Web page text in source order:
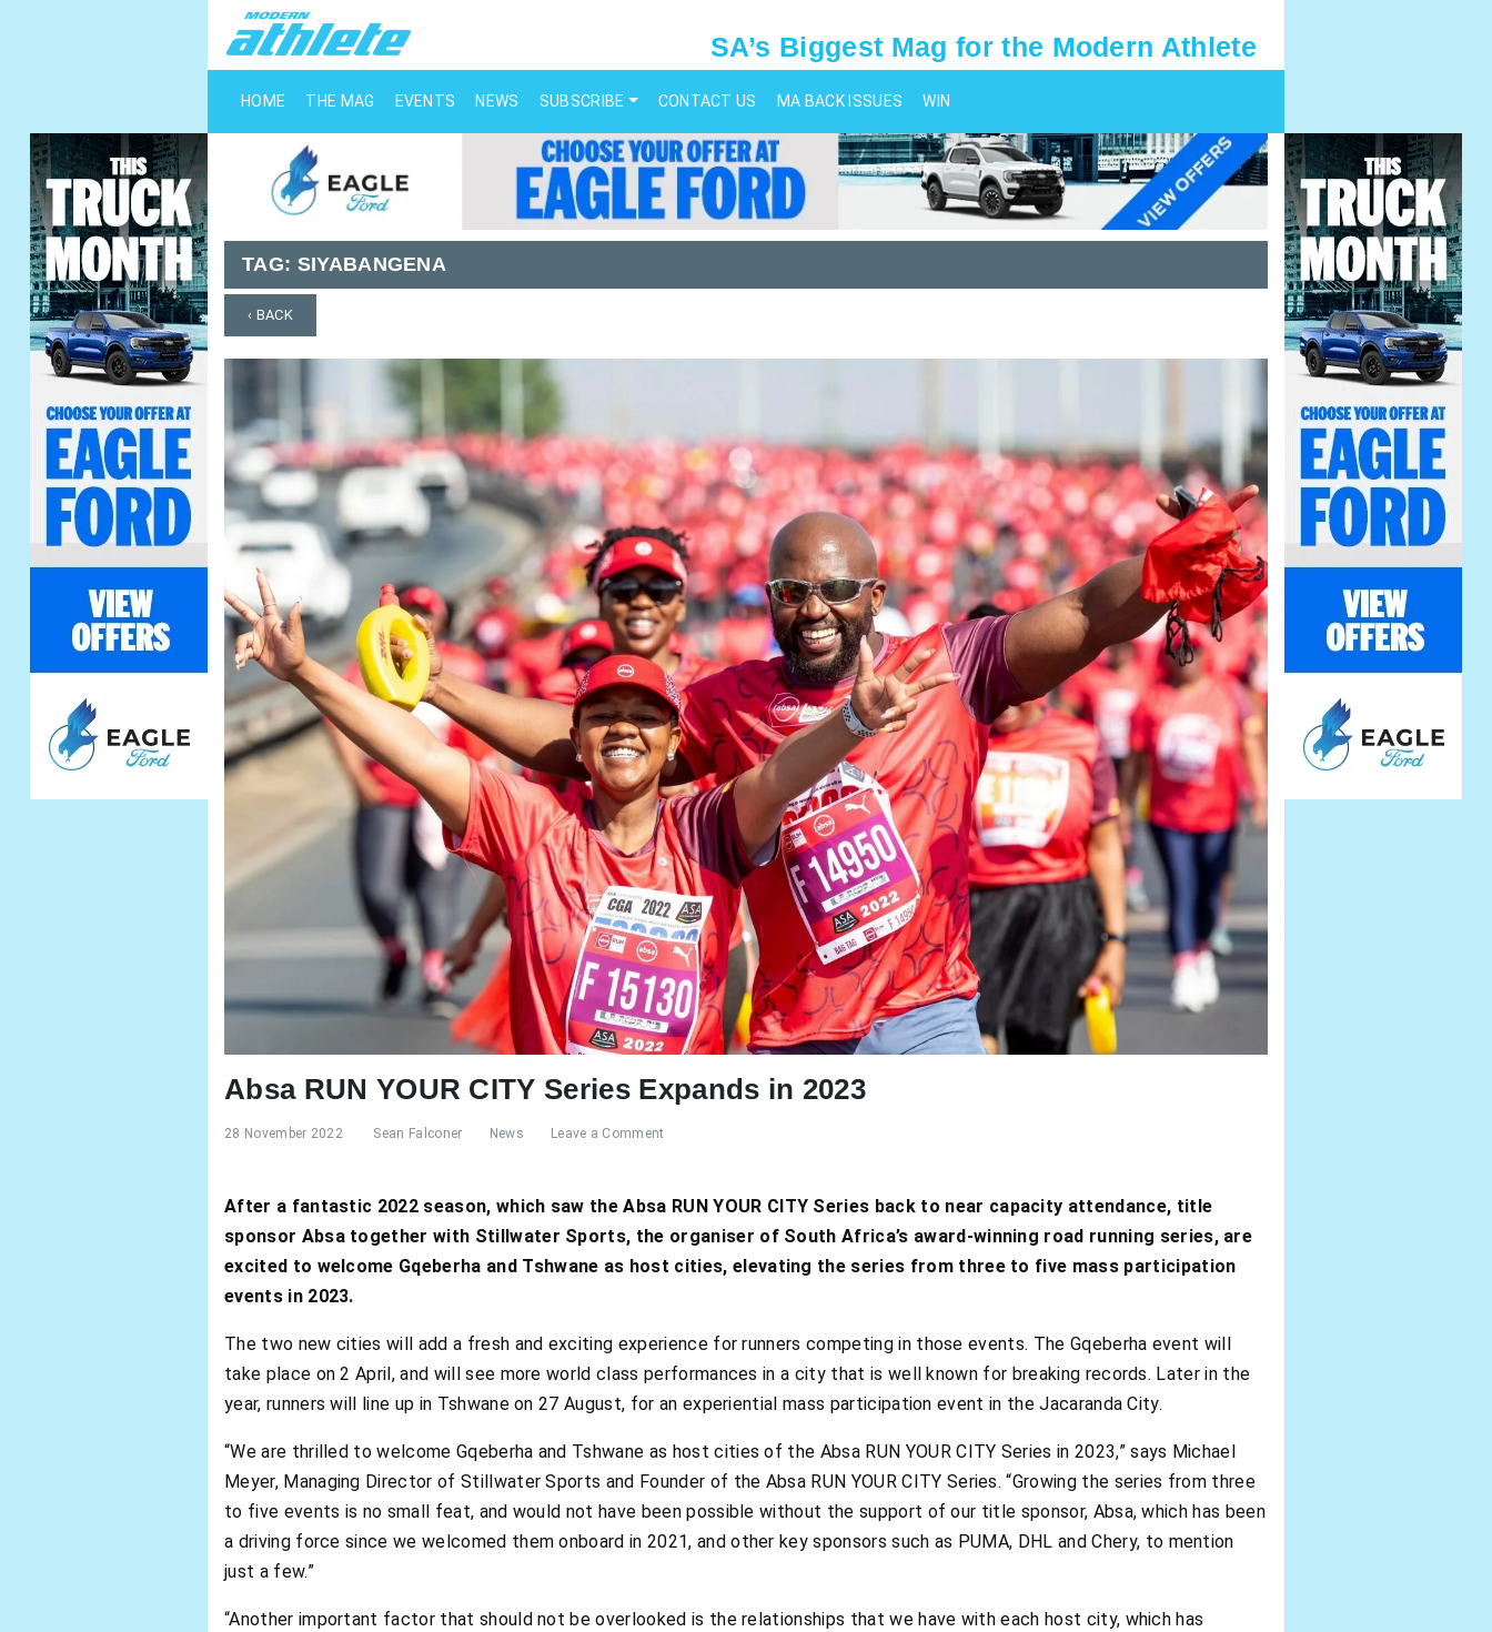
SA’s Biggest Mag for the Modern Athlete
HOME THE MAG EVENTS NEWS SUBSCRIBE CONTACT US MA BACK ISSUES WIN
TAG: SIYABANGENA
‹ BACK
Absa RUN YOUR CITY Series Expands in 2023
28 November 2022 Sean Falconer News Leave a Comment
After a fantastic 2022 season, which saw the Absa RUN YOUR CITY Series back to near capacity attendance, title
sponsor Absa together with Stillwater Sports, the organiser of South Africa’s award-winning road running series, are
excited to welcome Gqeberha and Tshwane as host cities, elevating the series from three to five mass participation
events in 2023.
The two new cities will add a fresh and exciting experience for runners competing in those events. The Gqeberha event will
take place on 2 April, and will see more world class performances in a city that is well known for breaking records. Later in the
year, runners will line up in Tshwane on 27 August, for an experiential mass participation event in the Jacaranda City.
“We are thrilled to welcome Gqeberha and Tshwane as host cities of the Absa RUN YOUR CITY Series in 2023,” says Michael
Meyer, Managing Director of Stillwater Sports and Founder of the Absa RUN YOUR CITY Series. “Growing the series from three
to five events is no small feat, and would not have been possible without the support of our title sponsor, Absa, which has been
a driving force since we welcomed them onboard in 2021, and other key sponsors such as PUMA, DHL and Chery, to mention
just a few.”
“Another important factor that should not be overlooked is the relationships that we have with each host city, which has